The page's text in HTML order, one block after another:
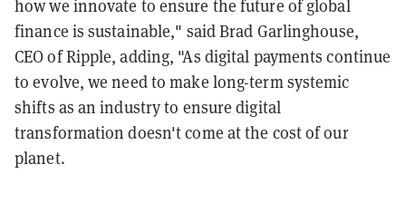
how we innovate to ensure the future of global
finance is sustainable," said Brad Garlinghouse,
CEO of Ripple, adding, "As digital payments continue
to evolve, we need to make long-term systemic
shifts as an industry to ensure digital
transformation doesn't come at the cost of our
planet.